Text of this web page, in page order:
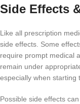
Side Effects
Like all prescription
side effects. Some
require prompt medical
remain under
especially when starting
Possible side effects